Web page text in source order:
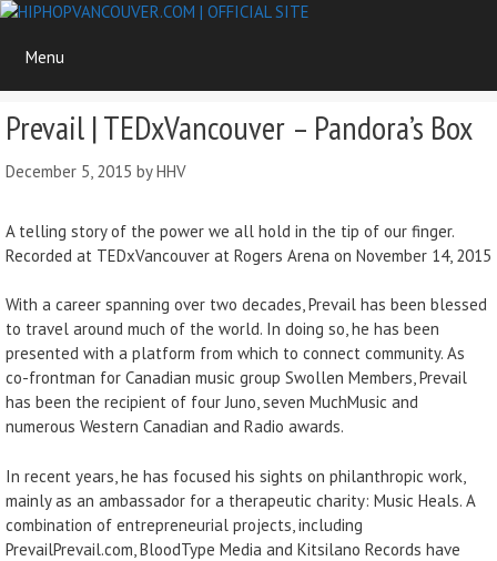
Skip
content
Menu
Prevail | TEDxVancouver – Pandora’s Box
December 5, 2015 byHHV
A telling story of the power we all hold in the tip of our finger.
Recorded at TEDxVancouver at Rogers Arena on November 14, 2015
With a career spanning over two decades, Prevail has been blessed
to travel around much of the world. In doing so, he has been
presented with a platform from which to connect community. As
co-frontman for Canadian music group Swollen Members, Prevail
has been the recipient of four Juno, seven MuchMusic and
numerous Western Canadian and Radio awards.
In recent years, he has focused his sights on philanthropic work,
mainly as an ambassador for a therapeutic charity: Music Heals. A
combination of entrepreneurial projects, including
PrevailPrevail.com, BloodType Media and Kitsilano Records have